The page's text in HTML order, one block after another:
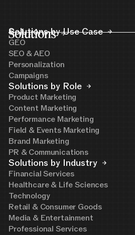
Solutions
Solutions by Use Case
GEO
SEO & AEO
Personalization
Campaigns
Solutions by Role
Product Marketing
Content Marketing
Performance Marketing
Field & Events Marketing
Brand Marketing
PR & Communications
Solutions by Industry
Financial Services
Healthcare & Life Sciences
Technology
Retail & Consumer Goods
Media & Entertainment
Professional Services